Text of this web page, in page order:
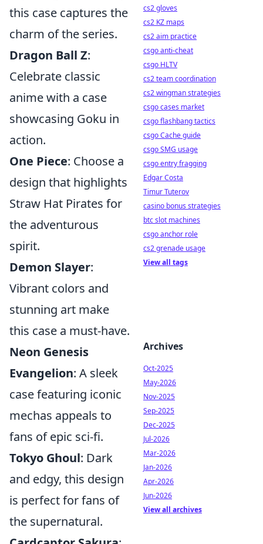
this case captures the
charm of the series.
Dragon Ball Z:
Celebrate classic
anime with a case
showcasing Goku in
action.
One Piece: Choose a
design that highlights
Straw Hat Pirates for
the adventurous
spirit.
Demon Slayer:
Vibrant colors and
stunning art make
this case a must-have.
Neon Genesis
Evangelion: A sleek
case featuring iconic
mechas appeals to
fans of epic sci-fi.
Tokyo Ghoul: Dark
and edgy, this design
is perfect for fans of
the supernatural.
cs2 gloves
cs2 KZ maps
cs2 aim practice
csgo anti-cheat
csgo HLTV
cs2 team coordination
cs2 wingman strategies
csgo cases market
csgo flashbang tactics
csgo Cache guide
csgo SMG usage
csgo entry fragging
Edgar Costa
Timur Tuterov
casino bonus strategies
btc slot machines
csgo anchor role
cs2 grenade usage
View all tags
Archives
Oct-2025
May-2026
Nov-2025
Sep-2025
Dec-2025
Jul-2026
Mar-2026
Jan-2026
Apr-2026
Jun-2026
View all archives